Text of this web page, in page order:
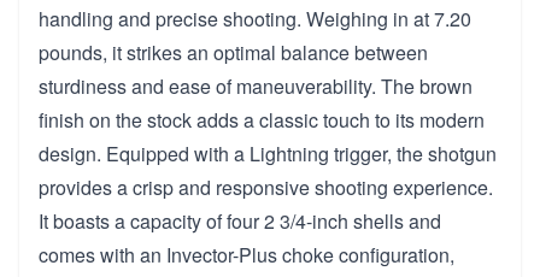
handling and precise shooting. Weighing in at 7.20
pounds, it strikes an optimal balance between
sturdiness and ease of maneuverability. The brown
finish on the stock adds a classic touch to its modern
design. Equipped with a Lightning trigger, the shotgun
provides a crisp and responsive shooting experience.
It boasts a capacity of four 2 3/4-inch shells and
comes with an Invector-Plus choke configuration,